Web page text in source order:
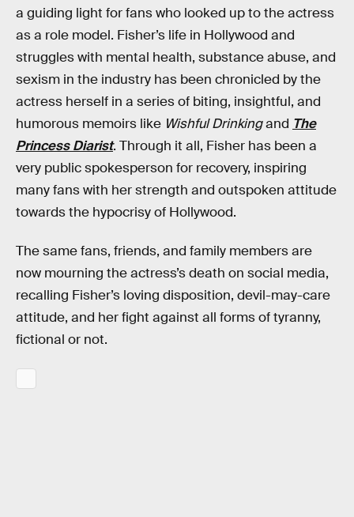
a guiding light for fans who looked up to the actress
as a role model. Fisher’s life in Hollywood and
struggles with mental health, substance abuse, and
sexism in the industry has been chronicled by the
actress herself in a series of biting, insightful, and
humorous memoirs like Wishful Drinkingand The
Princess Diarist. Through it all, Fisher has been a
very public spokesperson for recovery, inspiring
many fans with her strength and outspoken attitude
towards the hypocrisy of Hollywood.
The same fans, friends, and family members are
now mourning the actress’s death on social media,
recalling Fisher’s loving disposition, devil-may-care
attitude, and her fight against all forms of tyranny,
fictional or not.